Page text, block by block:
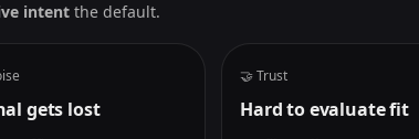
intent the default.
gets lost
🤝 Trust
Hard to evaluate fit